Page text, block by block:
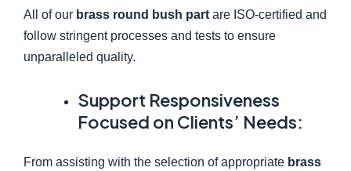
All of our brass round bush part are ISO-certified and
follow stringent processes and tests to ensure
unparalleled quality.
Support Responsiveness
Focused on Clients’ Needs:
From assisting with the selection of appropriate brass